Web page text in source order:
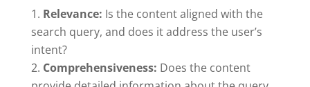
Relevance: Is the content aligned with the
search query, and does it address the user’s
intent?
Comprehensiveness: Does the content